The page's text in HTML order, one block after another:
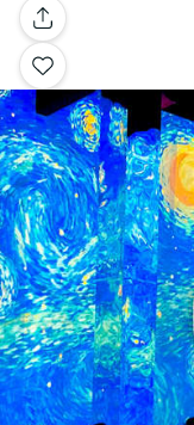
Gallery